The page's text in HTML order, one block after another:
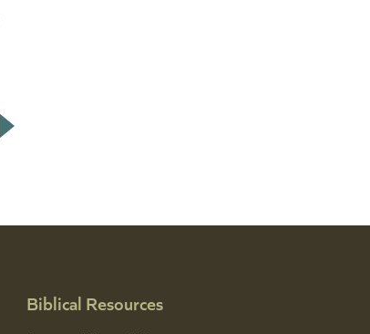
Biblical Resources